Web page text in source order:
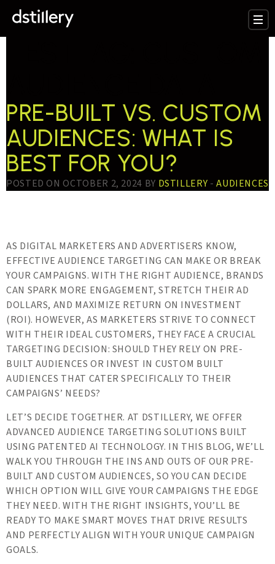
PRE-BUILT VS. CUSTOM
AUDIENCES: WHAT IS
BEST FOR YOU?
POSTED ON OCTOBER 2, 2024 BY DSTILLERY -AUDIENCES
AS DIGITAL MARKETERS AND ADVERTISERS KNOW,
EFFECTIVE AUDIENCE TARGETING CAN MAKE OR BREAK
YOUR CAMPAIGNS. WITH THE RIGHT AUDIENCE, BRANDS
CAN SPARK MORE ENGAGEMENT, STRETCH THEIR AD
DOLLARS, AND MAXIMIZE RETURN ON INVESTMENT
(ROI). HOWEVER, AS MARKETERS STRIVE TO CONNECT
WITH THEIR IDEAL CUSTOMERS, THEY FACE A CRUCIAL
TARGETING DECISION: SHOULD THEY RELY ON PRE-
BUILT AUDIENCES OR INVEST IN CUSTOM BUILT
AUDIENCES THAT CATER SPECIFICALLY TO THEIR
CAMPAIGNS’ NEEDS?
LET’S DECIDE TOGETHER. AT DSTILLERY, WE OFFER
ADVANCED AUDIENCE TARGETING SOLUTIONS BUILT
USING PATENTED AI TECHNOLOGY. IN THIS BLOG, WE’LL
WALK YOU THROUGH THE INS AND OUTS OF OUR PRE-
BUILT AND CUSTOM AUDIENCES, SO YOU CAN DECIDE
WHICH OPTION WILL GIVE YOUR CAMPAIGNS THE EDGE
THEY NEED. WITH THE RIGHT INSIGHTS, YOU’LL BE
READY TO MAKE SMART MOVES THAT DRIVE RESULTS
AND PERFECTLY ALIGN WITH YOUR UNIQUE CAMPAIGN
GOALS.